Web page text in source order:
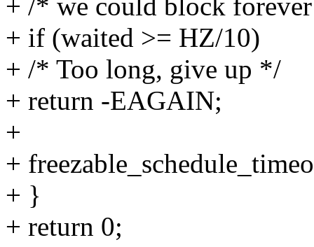
+ /* we could block
+ if (waited >= HZ/10)
+ /* Too long, give up */
+ return -EAGAIN;
+
+
+ }
+ return 0;